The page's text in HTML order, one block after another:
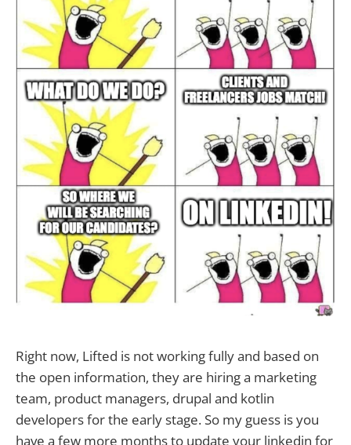
Right now, Lifted is not working fully and based on
the open information, they are hiring a marketing
team, product managers, drupal and kotlin
developers for the early stage. So my guess is you
have a few more months to update your linkedin for